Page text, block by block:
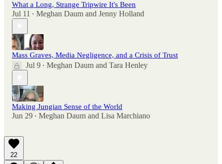
What a Long, Strange Tripwire It's Been
Jul 11 • Meghan Daum and Jenny Holland
Mass Graves, Media Negligence, and a Crisis of Trust
Jul 9 • Meghan Daum and Tara Henley
Making Jungian Sense of the World
Jun 29 • Meghan Daum and Lisa Marchiano
22